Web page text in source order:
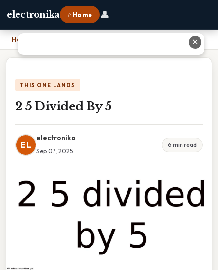
electronika ⌂ Home 👤
Home
THIS ONE LANDS
2 5 Divided By 5
EL
electronika
Sep 07, 2025
6 min read
✕